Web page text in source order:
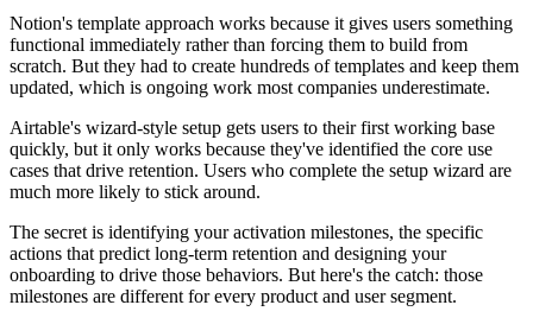
Notion's template approach works because it gives users something
functional immediately rather than forcing them to build from
scratch. But they had to create hundreds of templates and keep them
updated, which is ongoing work most companies underestimate.
Airtable's wizard-style setup gets users to their first working base
quickly, but it only works because they've identified the core use
cases that drive retention. Users who complete the setup wizard are
much more likely to stick around.
The secret is identifying your activation milestones, the specific
actions that predict long-term retention and designing your
onboarding to drive those behaviors. But here's the catch: those
milestones are different for every product and user segment.